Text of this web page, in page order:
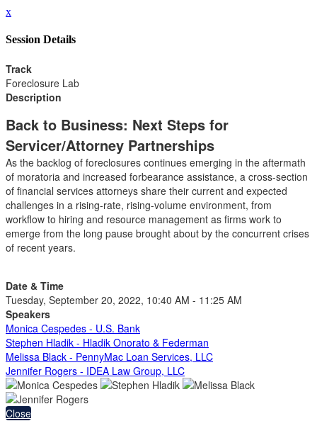
x
Session Details
Track
Foreclosure Lab
Description
Back to Business: Next Steps for
Servicer/Attorney Partnerships
As the backlog of foreclosures continues emerging in the aftermath
of moratoria and increased forbearance assistance, a cross-section
of financial services attorneys share their current and expected
challenges in a rising-rate, rising-volume environment, from
workflow to hiring and resource management as firms work to
emerge from the long pause brought about by the concurrent crises
of recent years.
Date & Time
Tuesday, September 20, 2022, 10:40 AM - 11:25 AM
Speakers
Monica Cespedes - U.S. Bank
Stephen Hladik - Hladik Onorato & Federman
Melissa Black - PennyMac Loan Services, LLC
Jennifer Rogers - IDEA Law Group, LLC
Close